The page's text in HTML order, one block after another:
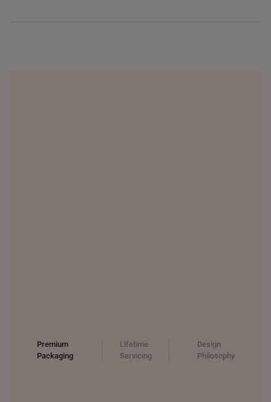
Premium
Packaging
Lifetime
Servicing
Design
Philosophy